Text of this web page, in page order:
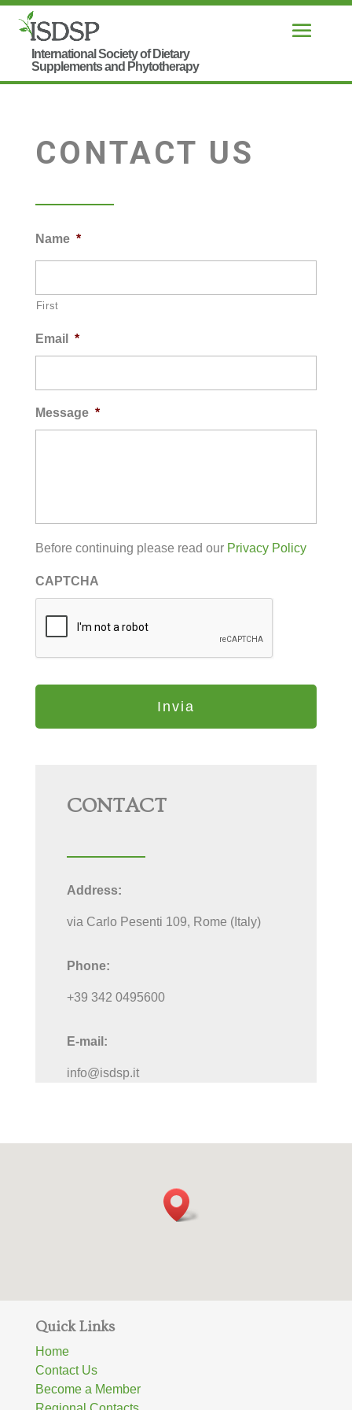
CONTACT US
Name *
First
Email *
Message *
Before continuing please read our Privacy Policy
CAPTCHA
CONTACT
Address:
via Carlo Pesenti 109, Rome (Italy)
Phone:
+39 342 0495600
E-mail:
info@isdsp.it
Quick Links
Home
Contact Us
Become a Member